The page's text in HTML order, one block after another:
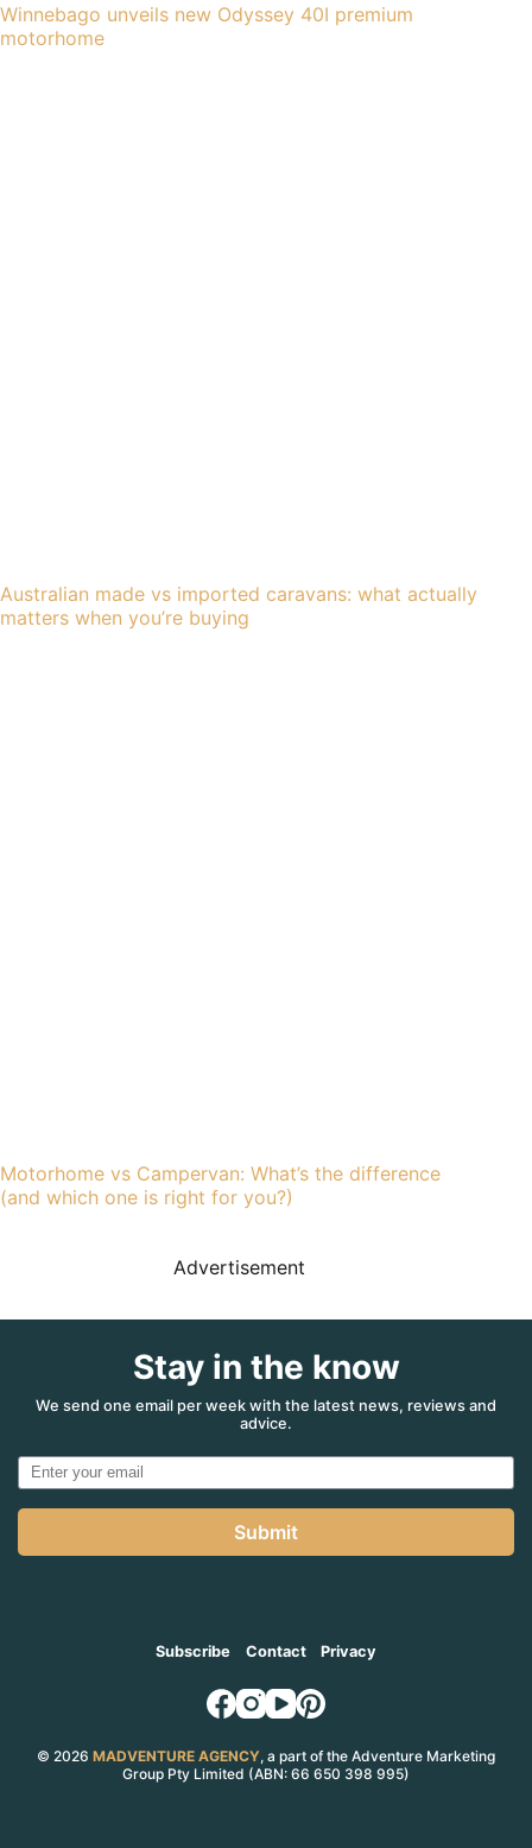
Winnebago unveils new Odyssey 40I premium
motorhome
Australian made vs imported caravans: what actually
matters when you’re buying
Motorhome vs Campervan: What’s the difference
(and which one is right for you?)
Advertisement
Stay in the know
We send one email per week with the latest news, reviews and
advice.
Submit
Subscribe Contact Privacy
© 2026 MADVENTURE AGENCY, a part of the Adventure Marketing
Group Pty Limited (ABN: 66 650 398 995)